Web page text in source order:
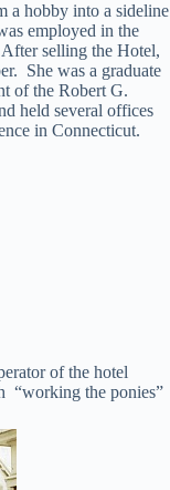
a hobby into a sideline
employed in the
selling the Hotel,
She was a graduate
of the Robert G.
held several offices
in Connecticut.
of the hotel
“working the ponies”